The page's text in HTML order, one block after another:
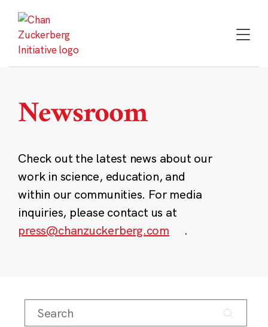
content
Newsroom
Check out the latest news about our
work in science, education, and
within our communities. For media
inquiries, please contact us at
press@chanzuckerberg.com
.